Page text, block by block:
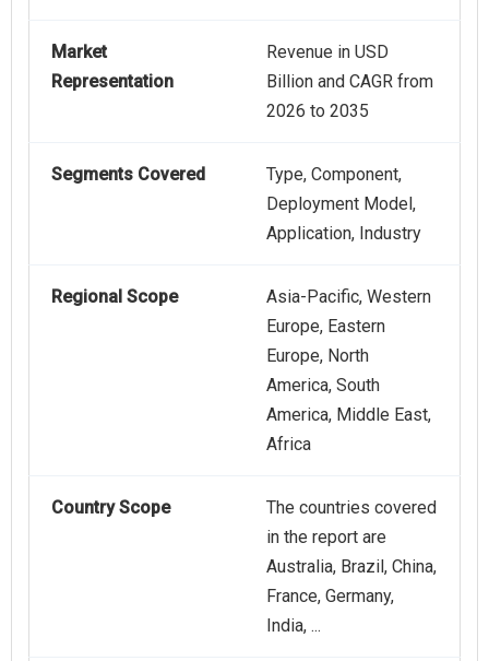
Market
Representation
Revenue in USD
Billion and CAGR from
2026 to 2035
Segments Covered
Type, Component,
Deployment Model,
Application, Industry
Regional Scope
Asia-Pacific, Western
Europe, Eastern
Europe, North
America, South
America, Middle East,
Africa
Country Scope
The countries covered
in the report are
Australia, Brazil, China,
France, Germany,
India, ...